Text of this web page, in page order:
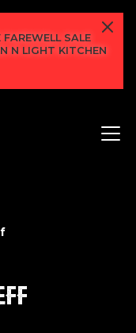
SALE
N LIGHT KITCHEN